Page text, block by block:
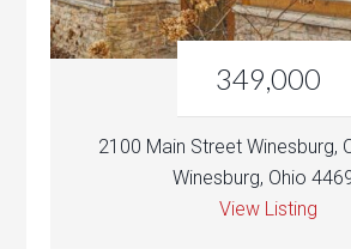
349,000
2100 Main Street Winesburg,
Winesburg, Ohio
View Listing